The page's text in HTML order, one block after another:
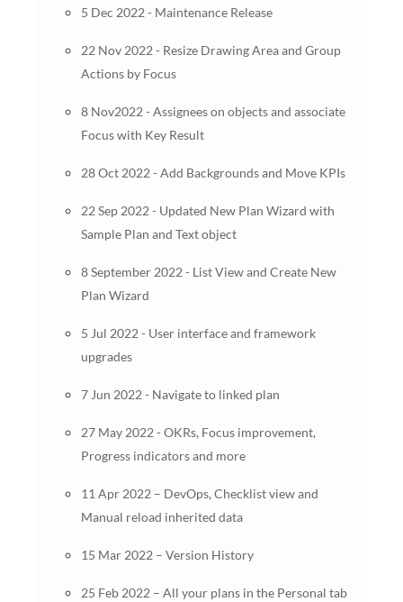
5 Dec 2022 - Maintenance Release
22 Nov 2022 - Resize Drawing Area and Group
Actions by Focus
8 Nov2022 - Assignees on objects and associate
Focus with Key Result
28 Oct 2022 - Add Backgrounds and Move KPIs
22 Sep 2022 - Updated New Plan Wizard with
Sample Plan and Text object
8 September 2022 - List View and Create New
Plan Wizard
5 Jul 2022 - User interface and framework
upgrades
7 Jun 2022 - Navigate to linked plan
27 May 2022 - OKRs, Focus improvement,
Progress indicators and more
11 Apr 2022 – DevOps, Checklist view and
Manual reload inherited data
15 Mar 2022 – Version History
25 Feb 2022 – All your plans in the Personal tab